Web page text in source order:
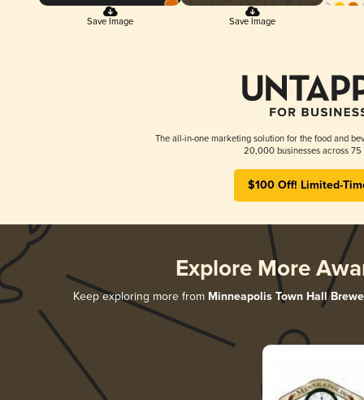
Save Image Save Image
The all-in-one marketing solution for the food and
20,000 businesses across 75
$100 Off! Limited-
Explore More
Keep exploring more from Minneapolis Town Hall